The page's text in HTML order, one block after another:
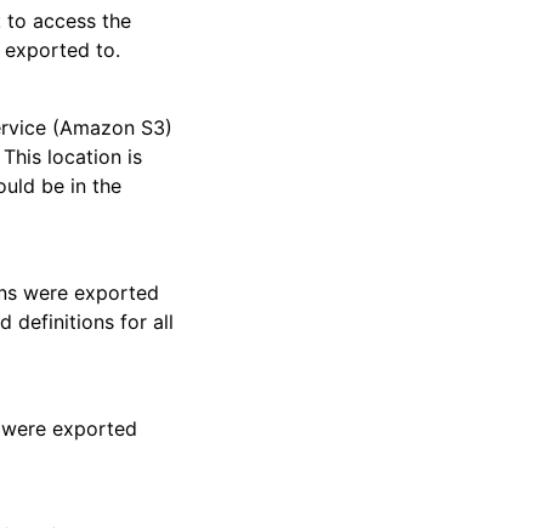
to access the
exported to.
(Amazon S3)
location is
be in the
were exported
definitions for all
exported